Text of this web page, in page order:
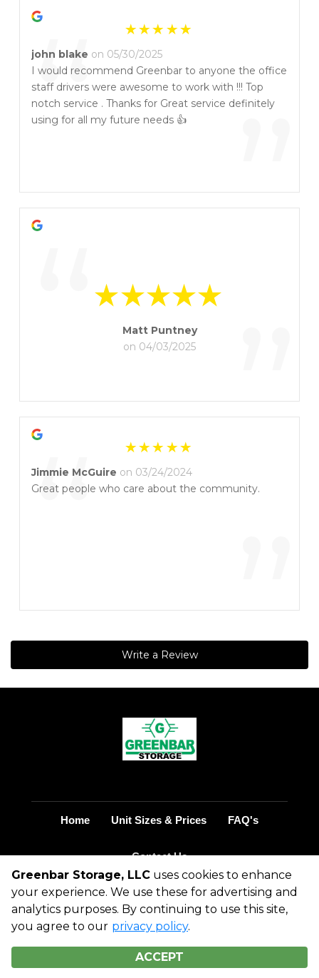
“ ”
john blake on 05/30/2025
I would recommend Greenbar to anyone the office
staff drivers were awesome to work with !!! Top
notch service . Thanks for Great service definitely
using for all my future needs 👍
“ ”
Matt Puntney
on 04/03/2025
“ ”
Jimmie McGuire on 03/24/2024
Great people who care about the community.
Write a Review
Home Unit Sizes & Prices FAQ's
Contact Us
© Greenbar Storage, LLC
. All Rights
Reserved
|
Privacy Policy |
Terms & Conditions
|
Admin | Powered by
Greenbar Storage, LLC uses cookies to enhance
your experience. We use these for advertising and
analytics purposes. By continuing to use this site,
you agree to our privacy policy.
ACCEPT